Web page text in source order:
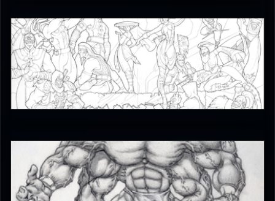
JAX007
5
iffrit